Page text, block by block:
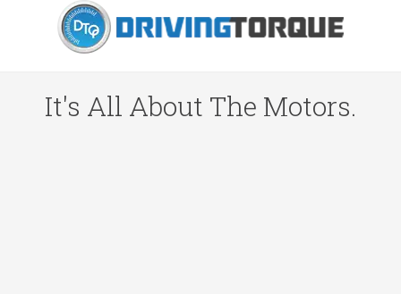
It's All About The Motors.